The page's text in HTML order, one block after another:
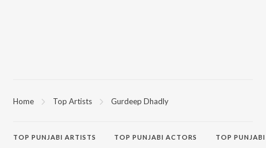
Home Top Artists Gurdeep Dhadly
TOP PUNJABI ARTISTS TOPPUNJABI ACTORS TOP